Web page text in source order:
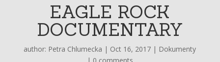
EAGLE ROCK
DOCUMENTARY
author: Petra Chlumecka | Oct 16, 2017 | Dokumenty